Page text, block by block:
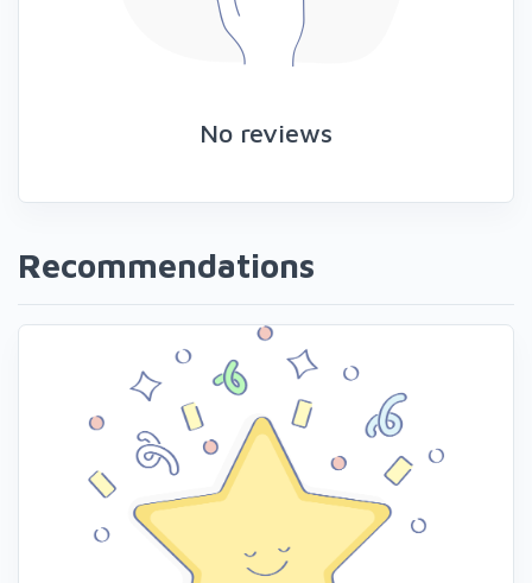
No reviews
Recommendations